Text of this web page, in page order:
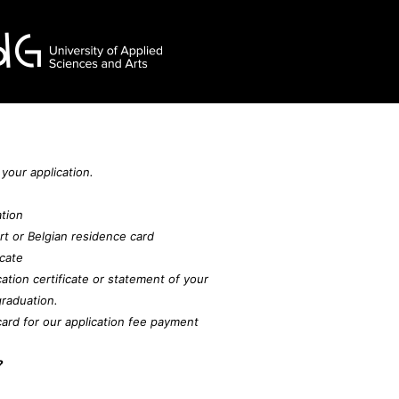
application.
or Belgian residence card
certificate or statement of your
for our application fee payment